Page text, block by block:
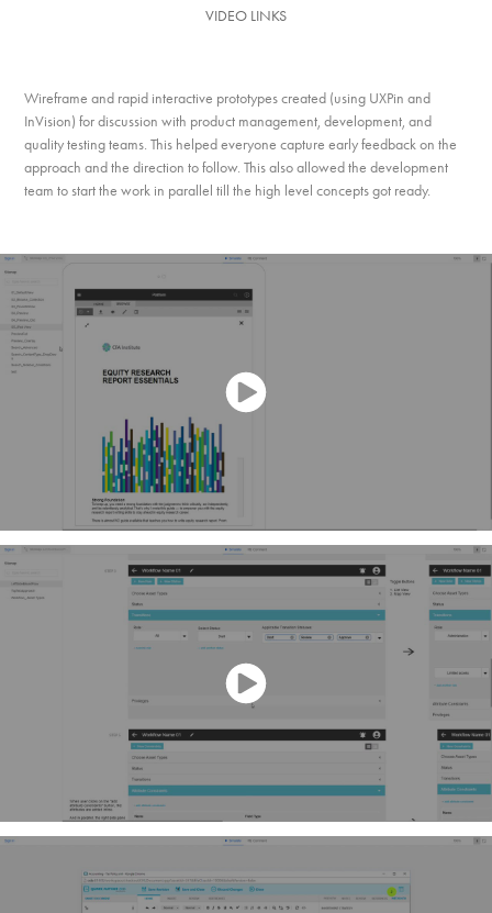
VIDEO LINKS
Wireframe and rapid interactive prototypes created (using UXPin and
InVision) for discussion with product management, development, and
quality testing teams. This helped everyone capture early feedback on the
approach and the direction to follow. This also allowed the development
team to start the work in parallel till the high level concepts got ready.